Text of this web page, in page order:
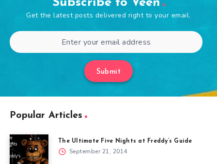
Subscribe to Veen
Get the latest posts delivered right to your email.
Submit
Popular Articles
The Ultimate Five Nights at Freddy’s Guide
September 21, 2014